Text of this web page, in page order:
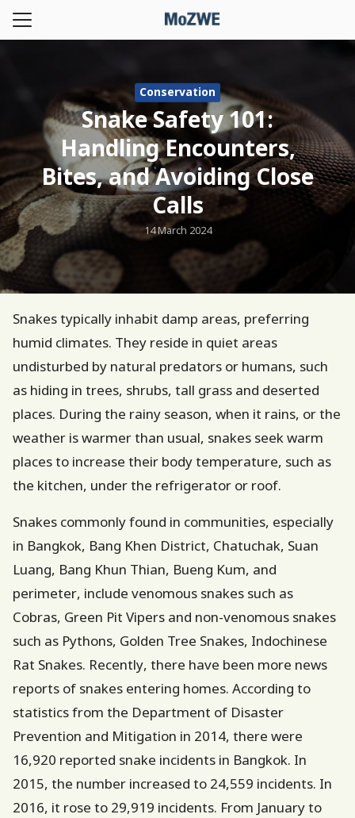
Skip
and Event
NWHC
Conservation
Snake Safety 101:
Handling Encounters,
Bites, and Avoiding Close
Calls
14 March 2024
Snakes typically inhabit damp areas, preferring
humid climates. They reside in quiet areas
undisturbed by natural predators or humans, such
as hiding in trees, shrubs, tall grass and deserted
places. During the rainy season, when it rains, or the
weather is warmer than usual, snakes seek warm
places to increase their body temperature, such as
the kitchen, under the refrigerator or roof.
Snakes commonly found in communities, especially
in Bangkok, Bang Khen District, Chatuchak, Suan
Luang, Bang Khun Thian, Bueng Kum, and
perimeter, include venomous snakes such as
Cobras, Green Pit Vipers and non-venomous snakes
such as Pythons, Golden Tree Snakes, Indochinese
Rat Snakes. Recently, there have been more news
reports of snakes entering homes. According to
statistics from the Department of Disaster
Prevention and Mitigation in 2014, there were
16,920 reported snake incidents in Bangkok. In
2015, the number increased to 24,559 incidents. In
2016, it rose to 29,919 incidents. From January to